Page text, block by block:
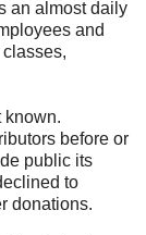
an almost daily
and
known.
before or
public its
to
donations.